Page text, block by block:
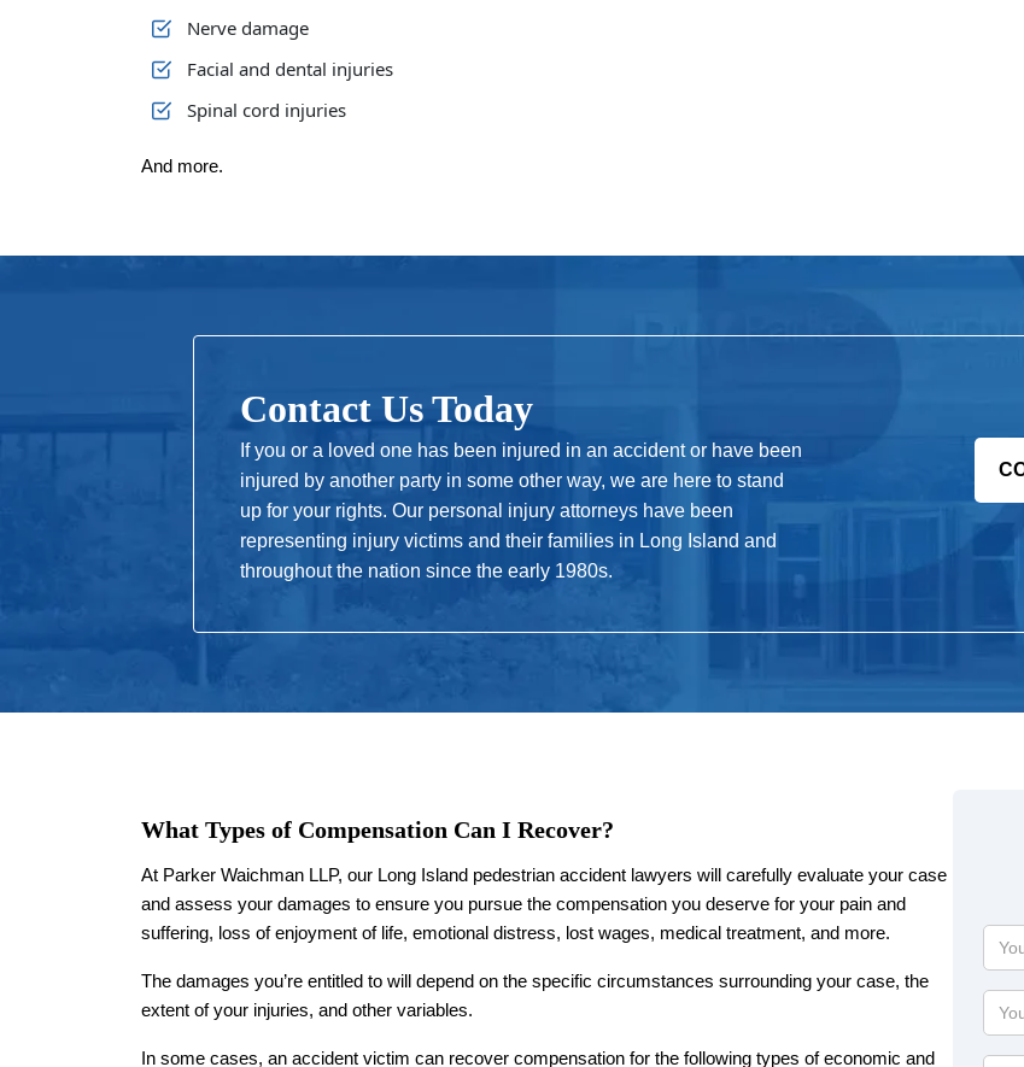
Nerve damage
Facial and dental injuries
Spinal cord injuries
And more.
Contact Us Today
If you or a loved one has been injured in an accident or have been
injured by another party in some other way, we are here to stand
up for your rights. Our personal injury attorneys have been
representing injury victims and their families in Long Island and
throughout the nation since the early 1980s.
What Types of Compensation Can I Recover?
At Parker Waichman LLP, our Long Island pedestrian accident lawyers will carefully evaluate your case
and assess your damages to ensure you pursue the compensation you deserve for your pain and
suffering, loss of enjoyment of life, emotional distress, lost wages, medical treatment, and more.
The damages you’re entitled to will depend on the specific circumstances surrounding your case, the
extent of your injuries, and other variables.
In some cases, an accident victim can recover compensation for the following types of economic and
Your
First
Your
Last